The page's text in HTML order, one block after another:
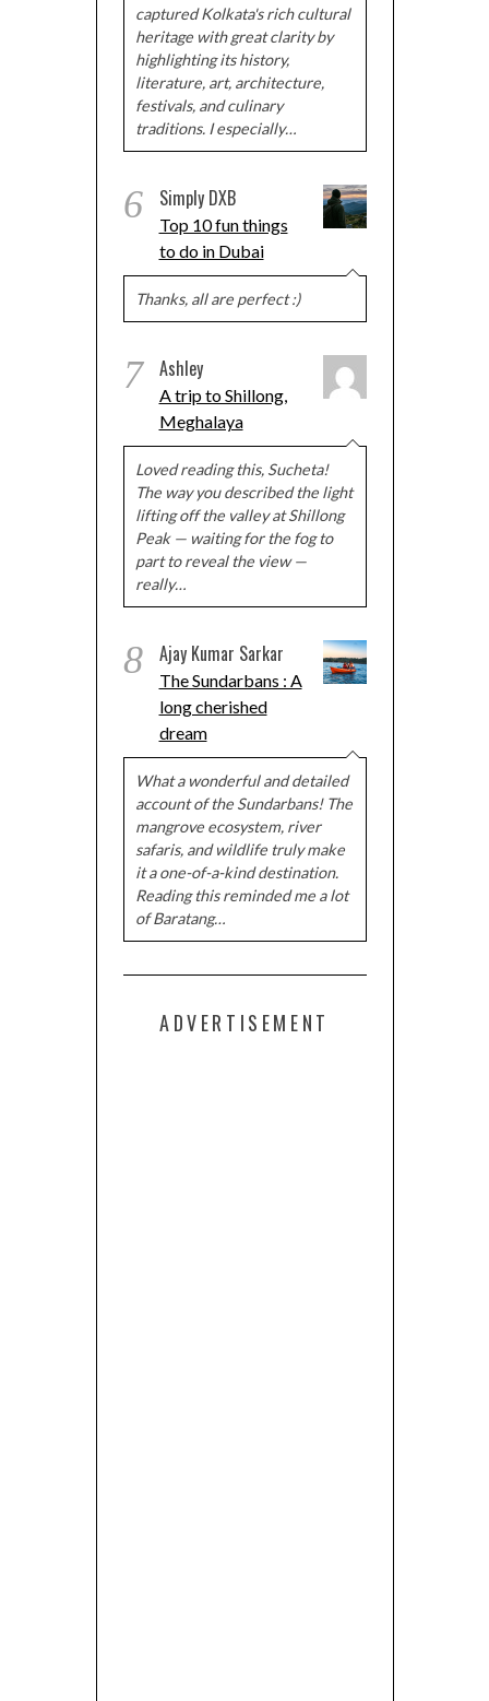
captured Kolkata's rich cultural
heritage with great clarity by
highlighting its history,
literature, art, architecture,
festivals, and culinary
traditions. I especially…
6 Simply DXB
Top 10 fun things
to do in Dubai
Thanks, all are perfect :)
7 Ashley
A trip to Shillong,
Meghalaya
Loved reading this, Sucheta!
The way you described the light
lifting off the valley at Shillong
Peak — waiting for the fog to
part to reveal the view —
really…
8 Ajay Kumar Sarkar
The Sundarbans : A
long cherished
dream
What a wonderful and detailed
account of the Sundarbans! The
mangrove ecosystem, river
safaris, and wildlife truly make
it a one-of-a-kind destination.
Reading this reminded me a lot
of Baratang…
ADVERTISEMENT